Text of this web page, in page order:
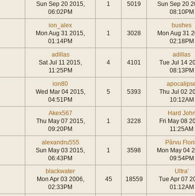
Sun Sep 20 2015,
06:02PM
1 5019
Sun Sep 20
08:10PM
ion_alex
Mon Aug 31 2015,
01:14PM
1 3028
bushes
Mon Aug 31
02:18PM
adillas
Sat Jul 11 2015,
11:25PM
4 4101
adillas
Tue Jul 14
08:13PM
ion80
Wed Mar 04 2015,
04:51PM
5 5393
Thu Jul 02
10:12AM
Akex567
Thu May 07 2015,
09:20PM
1 3228
Hard John
Fri May 08
11:25AM
alexandru555
Sun May 03 2015,
06:43PM
1 3598
Pârvu
Mon May 04
09:54PM
blackwater
Mon Apr 03 2006,
02:33PM
45 18559
Ultra'
Tue Apr 07
01:12AM